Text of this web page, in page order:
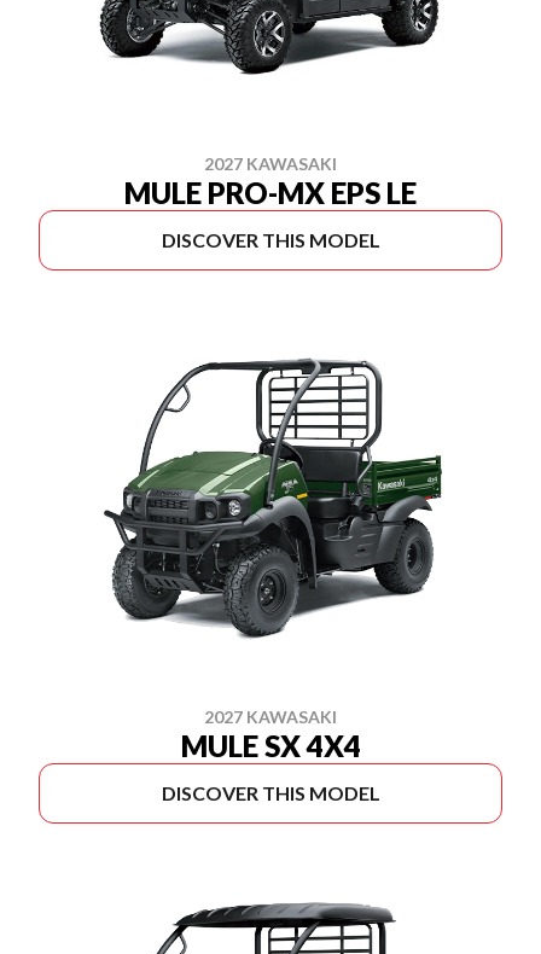
2027 KAWASAKI
MULE PRO-MX EPS LE
DISCOVER THIS MODEL
2027 KAWASAKI
MULE SX 4X4
DISCOVER THIS MODEL